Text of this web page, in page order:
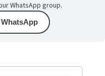
WhatsApp group.